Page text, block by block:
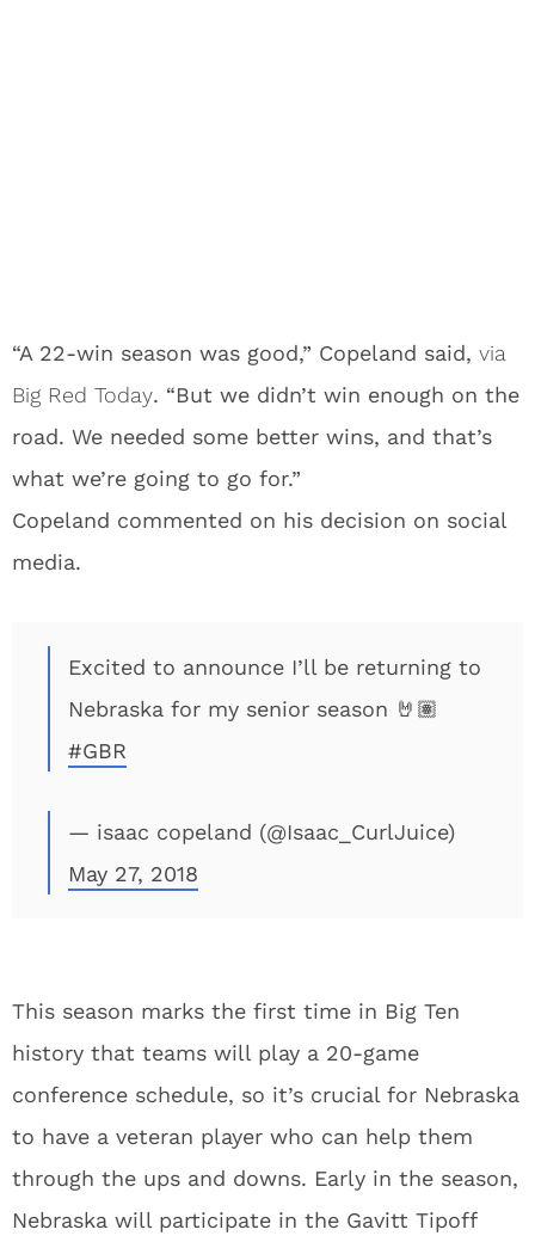
“A 22-win season was good,” Copeland said, via
Big Red Today. “But we didn’t win enough on the
road. We needed some better wins, and that’s
what we’re going to go for.”
Copeland commented on his decision on social
media.
Excited to announce I’ll be returning to
Nebraska for my senior season 🤘🏽
#GBR
— isaac copeland (@Isaac_CurlJuice)
May 27, 2018
This season marks the first time in Big Ten
history that teams will play a 20-game
conference schedule, so it’s crucial for Nebraska
to have a veteran player who can help them
through the ups and downs. Early in the season,
Nebraska will participate in the Gavitt Tipoff